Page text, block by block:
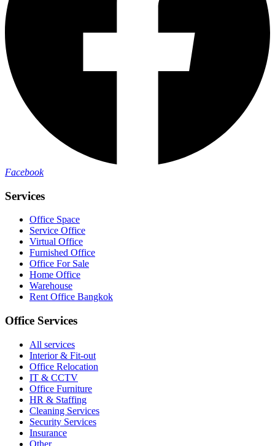
Facebook
Services
Office Space
Service Office
Virtual Office
Furnished Office
Office For Sale
Home Office
Warehouse
Rent Office Bangkok
Office Services
All services
Interior & Fit-out
Office Relocation
IT & CCTV
Office Furniture
HR & Staffing
Cleaning Services
Security Services
Insurance
Other